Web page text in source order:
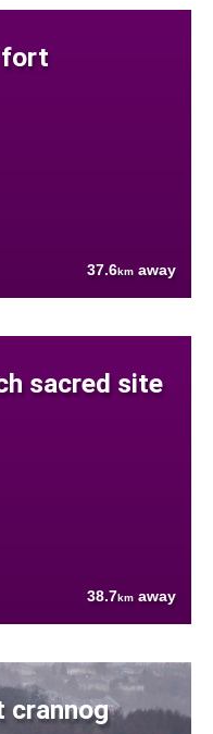
fort
37.6km away
sacred site
38.7km away
crannog